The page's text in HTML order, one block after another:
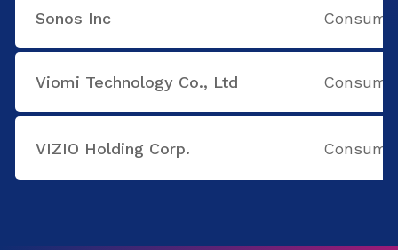
Sonos Inc
Viomi Technology Co., Ltd
VIZIO Holding Corp.